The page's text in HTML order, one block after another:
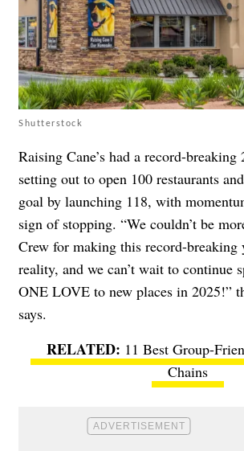
Shutterstock
Raising Cane’s had a record-breaking
setting out to open 100 restaurants
goal by launching 118, with
sign of stopping. “We couldn’t be
Crew for making this record-breaking
reality, and we can’t wait to continue
ONE LOVE to new places in 2025!”
says.
11 Best Group-
Chains